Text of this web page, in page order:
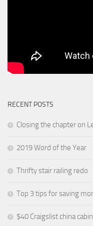
RECENT POSTS
Closing the chapter on
2019 Word of the Year
Thrifty stair railing redo
Top 3 tips for saving
$40 Craigslist china